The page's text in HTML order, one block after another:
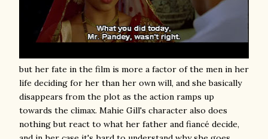
but her fate in the film is more a factor of the men in her
life deciding for her than her own will, and she basically
disappears from the plot as the action ramps up
towards the climax. Mahie Gill's character also does
nothing but react to what her father and fiancé decide,